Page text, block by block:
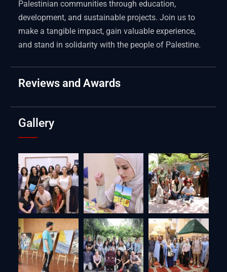
Palestinian communities through education,
development, and sustainable projects. Join us to
make a tangible impact, gain valuable experience,
and stand in solidarity with the people of Palestine.
Reviews and Awards
Gallery